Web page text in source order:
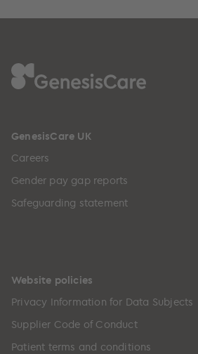
GenesisCare UK
Careers
Gender pay gap reports
Safeguarding statement
Website policies
Privacy Information for Data Subjects
Supplier Code of Conduct
Patient terms and conditions